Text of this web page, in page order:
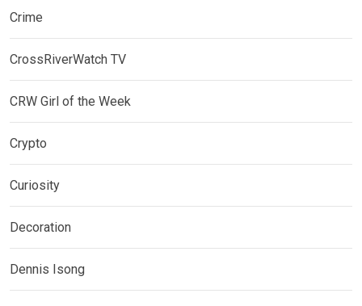
Crime
CrossRiverWatch TV
CRW Girl of the Week
Crypto
Curiosity
Decoration
Dennis Isong